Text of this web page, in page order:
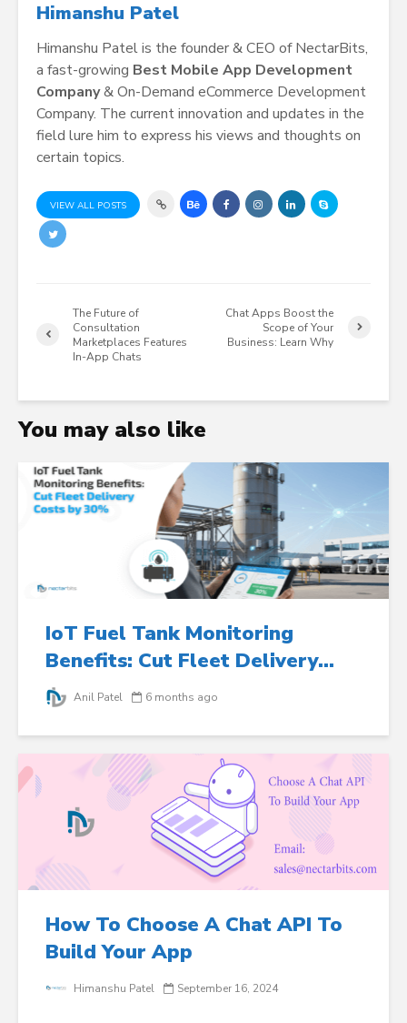
Himanshu Patel
Himanshu Patel is the founder & CEO of NectarBits,
a fast-growing Best Mobile App Development
Company& On-Demand eCommerce Development
Company. The current innovation and updates in the
field lure him to express his views and thoughts on
certain topics.
VIEW ALL POSTS
The Future of
Consultation
Marketplaces Features
In-App Chats
Chat Apps Boost the
Scope of Your
Business: Learn Why
You may also like
IoT Fuel Tank Monitoring
Benefits: Cut Fleet Delivery...
Anil Patel 6 months ago
How To Choose A Chat API To
Build Your App
Himanshu Patel September 16, 2024